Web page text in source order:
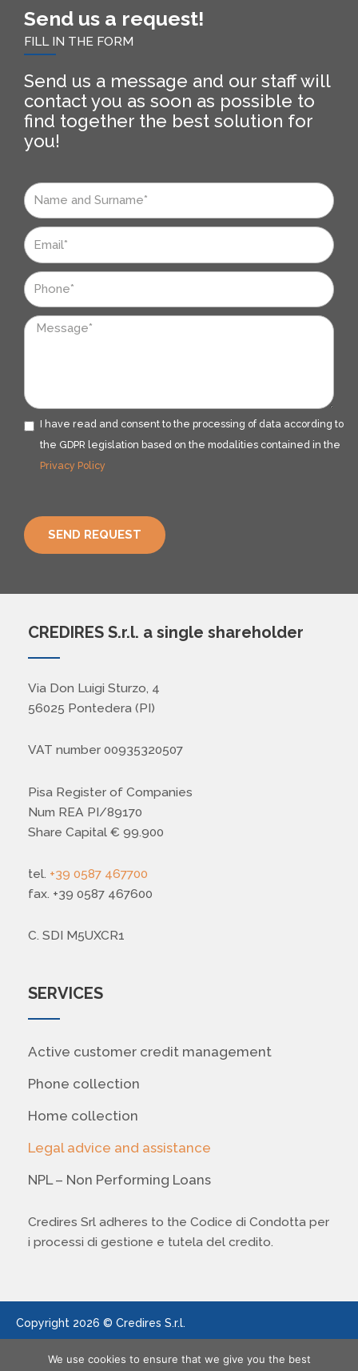
Send us a request!
FILL IN THE FORM
Send us a message and our staff will
contact you as soon as possible to
find together the best solution for
you!
Nome
e
Cognome
Email
Telefono
Messaggio
Privacy
I have read and consent to the processing of data according to
the GDPR legislation based on the modalities contained in the
Privacy Policy
SEND REQUEST
CREDIRES S.r.l. a single shareholder
Via Don Luigi Sturzo, 4
56025 Pontedera (PI)
VAT number 00935320507
Pisa Register of Companies
Num REA PI/89170
Share Capital € 99.900
tel. +39 0587 467700
fax. +39 0587 467600
C. SDI M5UXCR1
SERVICES
Active customer credit management
Phone collection
Home collection
Legal advice and assistance
NPL – Non Performing Loans
Credires Srl adheres to the Codice di Condotta per
i processi di gestione e tutela del credito.
Copyright 2026 © Credires S.r.l.
We use cookies to ensure that we give you the best